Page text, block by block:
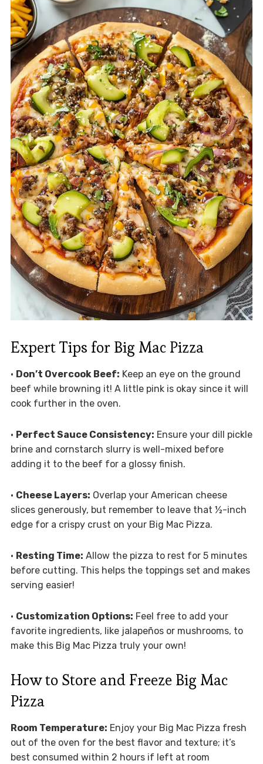
Expert Tips for Big Mac Pizza
• Don’t Overcook Beef: Keep an eye on the ground
beef while browning it! A little pink is okay since it will
cook further in the oven.
• Perfect Sauce Consistency: Ensure your dill pickle
brine and cornstarch slurry is well-mixed before
adding it to the beef for a glossy finish.
• Cheese Layers: Overlap your American cheese
slices generously, but remember to leave that ½-inch
edge for a crispy crust on your Big Mac Pizza.
• Resting Time: Allow the pizza to rest for 5 minutes
before cutting. This helps the toppings set and makes
serving easier!
• Customization Options: Feel free to add your
favorite ingredients, like jalapeños or mushrooms, to
make this Big Mac Pizza truly your own!
How to Store and Freeze Big Mac
Pizza
Room Temperature: Enjoy your Big Mac Pizza fresh
out of the oven for the best flavor and texture; it’s
best consumed within 2 hours if left at room